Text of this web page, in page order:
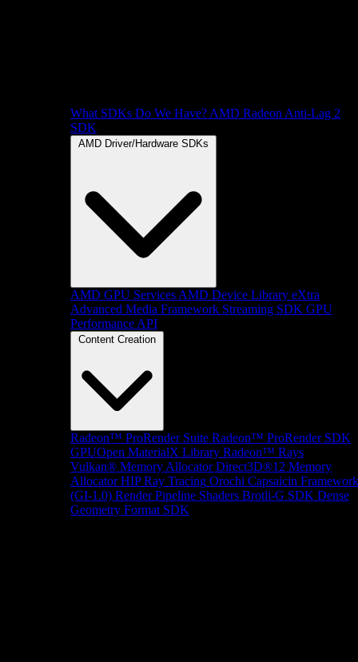
What SDKs Do We Have? AMD Radeon Anti-Lag 2
SDK
AMD Driver/Hardware SDKs
AMD GPU Services AMD Device Library eXtra
Advanced Media Framework Streaming SDK GPU
Performance API
Content Creation
Radeon™ ProRender Suite Radeon™ ProRender SDK
GPUOpen MaterialX Library Radeon™ Rays
Vulkan® Memory Allocator Direct3D®12 Memory
Allocator HIP Ray Tracing Orochi Capsaicin Framework
(GI-1.0) Render Pipeline Shaders Brotli-G SDK Dense
Geometry Format SDK